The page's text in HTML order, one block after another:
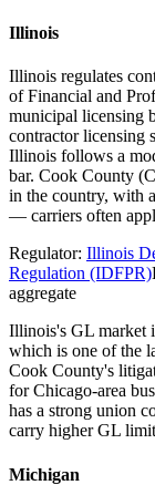
Illinois
Illinois regulates
of Financial and
municipal licensing
contractor licensing
Illinois follows a
bar. Cook County
in the country, with
— carriers often
Regulator: Illinois
Regulation (IDFPR)
aggregate
Illinois's GL market
which is one of the
Cook County's
for Chicago-area
has a strong union
carry higher GL
Michigan